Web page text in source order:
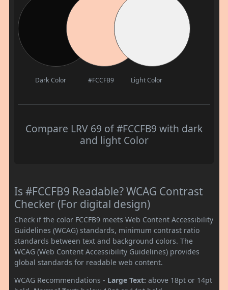
Dark Color #FCCFB9 Light Color
Compare LRV 69 of #FCCFB9 with dark
and light Color
Is #FCCFB9 Readable? WCAG Contrast
Checker (For digital design)
Check if the color FCCFB9 meets Web Content Accessibility
Guidelines (WCAG) standards, minimum contrast ratio
standards between text and background colors. The
WCAG (Web Content Accessibility Guidelines) provides
global standards for readable web content.
WCAG Recommendations - Large Text: above 18pt or 14pt